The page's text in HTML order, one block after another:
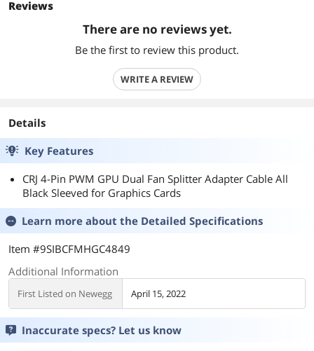
Reviews
There are no reviews yet.
Be the first to review this product.
WRITE A REVIEW
Details
Key Features
CRJ 4-Pin PWM GPU Dual Fan Splitter Adapter Cable All
Black Sleeved for Graphics Cards
Learn more about the Detailed Specifications
Item #9SIBCFMHGC4849
Additional Information
First Listed on Newegg April 15, 2022
Inaccurate specs? Let us know